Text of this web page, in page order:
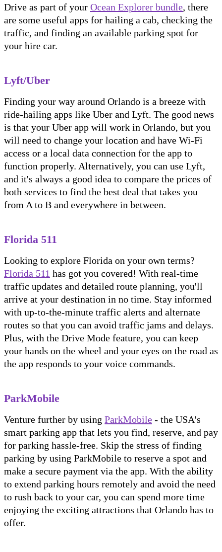
Drive as part of your Ocean Explorer bundle, there
are some useful apps for hailing a cab, checking the
traffic, and finding an available parking spot for
your hire car.
Lyft/Uber
Finding your way around Orlando is a breeze with
ride-hailing apps like Uber and Lyft. The good news
is that your Uber app will work in Orlando, but you
will need to change your location and have Wi-Fi
access or a local data connection for the app to
function properly. Alternatively, you can use Lyft,
and it's always a good idea to compare the prices of
both services to find the best deal that takes you
from A to B and everywhere in between.
Florida 511
Looking to explore Florida on your own terms?
Florida 511 has got you covered! With real-time
traffic updates and detailed route planning, you'll
arrive at your destination in no time. Stay informed
with up-to-the-minute traffic alerts and alternate
routes so that you can avoid traffic jams and delays.
Plus, with the Drive Mode feature, you can keep
your hands on the wheel and your eyes on the road as
the app responds to your voice commands.
ParkMobile
Venture further by using ParkMobile - the USA's
smart parking app that lets you find, reserve, and pay
for parking hassle-free. Skip the stress of finding
parking by using ParkMobile to reserve a spot and
make a secure payment via the app. With the ability
to extend parking hours remotely and avoid the need
to rush back to your car, you can spend more time
enjoying the exciting attractions that Orlando has to
offer.